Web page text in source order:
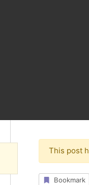
This post
Bookmark